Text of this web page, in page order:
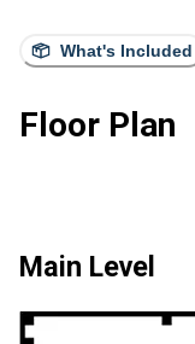
What's Included
Floor Plan
Main Level